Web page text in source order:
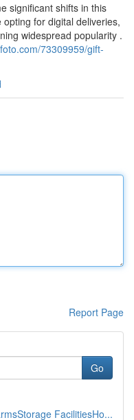
significant shifts in this
for digital deliveries,
widespread popularity .
73309959/gift-
Report Page
Go
FacilitiesHo...